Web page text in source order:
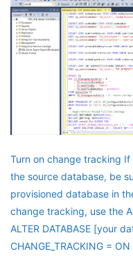
Turn on change tracking
the source database, be
provisioned database in
change tracking, use the
ALTER DATABASE [your
CHANGE_TRACKING =